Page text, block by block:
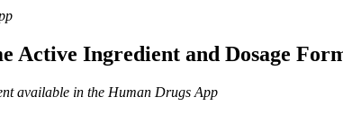
Active Ingredient and Dosage
available in the Human Drugs App